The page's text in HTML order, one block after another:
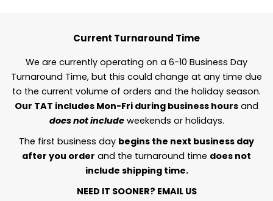
Current Turnaround Time
We are currently operating on a 6-10 Business Day
Turnaround Time, but this could change at any time due
to the current volume of orders and the holiday season.
Our TAT includes Mon-Fri during business hours and
does not includeweekends or holidays.
The first business day begins the next business day
after you order and the turnaround time does not
include shipping time.
NEED IT SOONER? EMAIL US